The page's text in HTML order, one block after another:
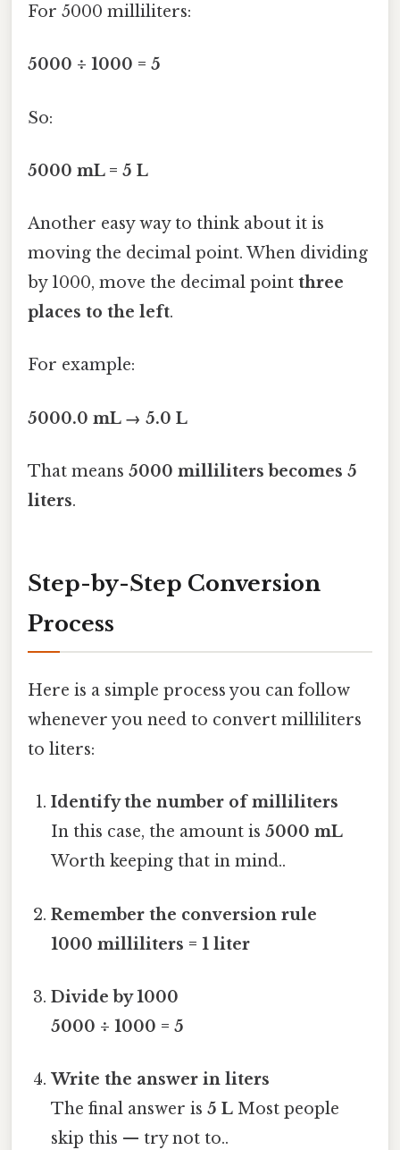
For 5000 milliliters:
5000 ÷ 1000 = 5
So:
5000 mL = 5 L
Another easy way to think about it is
moving the decimal point. When dividing
by 1000, move the decimal point three
places to the left.
For example:
5000.0 mL → 5.0 L
That means 5000 milliliters becomes 5
liters.
Step-by-Step Conversion
Process
Here is a simple process you can follow
whenever you need to convert milliliters
to liters:
Identify the number of milliliters
In this case, the amount is5000 mL
Worth keeping that in mind..
Remember the conversion rule
1000 milliliters = 1 liter
Divide by 1000
5000 ÷ 1000 = 5
Write the answer in liters
The final answer is5 L Most people
skip this — try not to..